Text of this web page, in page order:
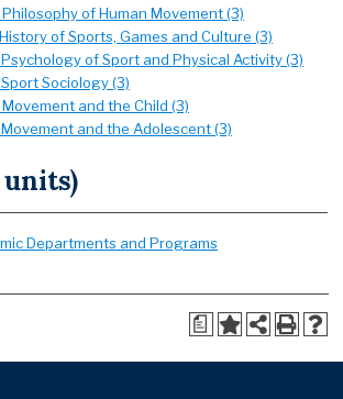
of Human Movement (3)
of Sports, Games and Culture (3)
of Sport and Physical Activity (3)
Sociology (3)
and the Child (3)
Movement and the Adolescent (3)
units)
Departments and Programs
a